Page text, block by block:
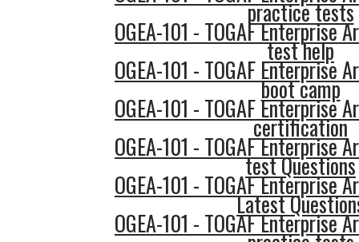
practice tests
OGEA-101 - TOGAF Enterprise
test help
OGEA-101 - TOGAF Enterprise
boot camp
OGEA-101 - TOGAF Enterprise
certification
OGEA-101 - TOGAF Enterprise
test Questions
OGEA-101 - TOGAF Enterprise
Latest
OGEA-101 - TOGAF Enterprise